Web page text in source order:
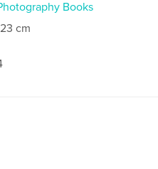
Books
cm
artist